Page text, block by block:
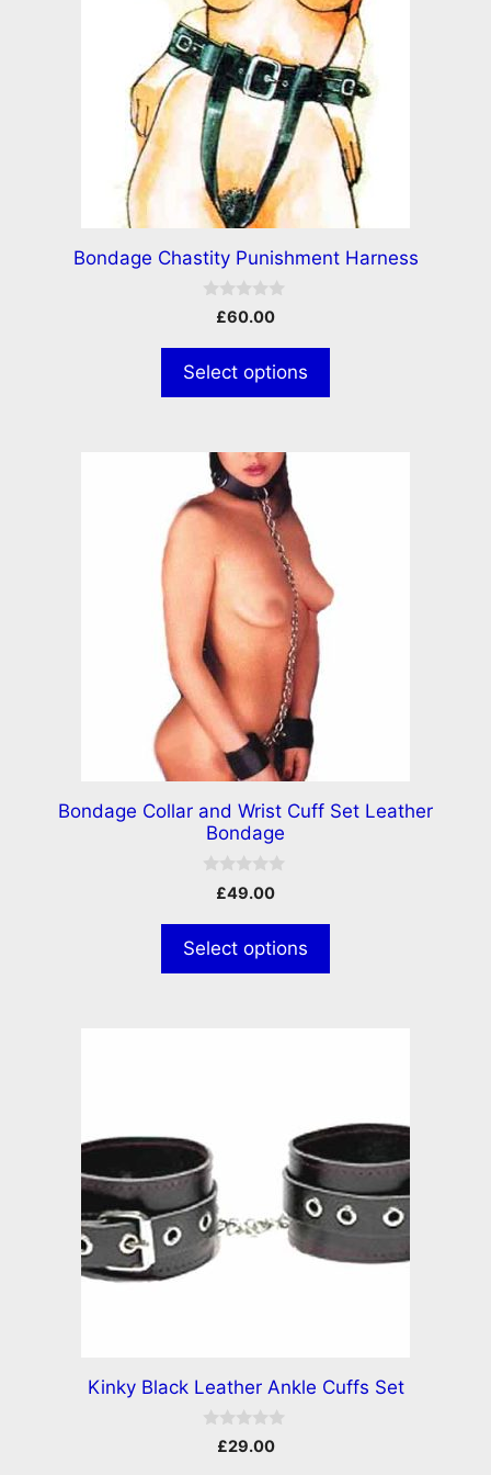
Bondage Chastity Punishment Harness
o
5
£60.00
Select options
Bondage Collar and Wrist Cuff Set Leather
Bondage
o
5
£49.00
Select options
Kinky Black Leather Ankle Cuffs Set
£29.00